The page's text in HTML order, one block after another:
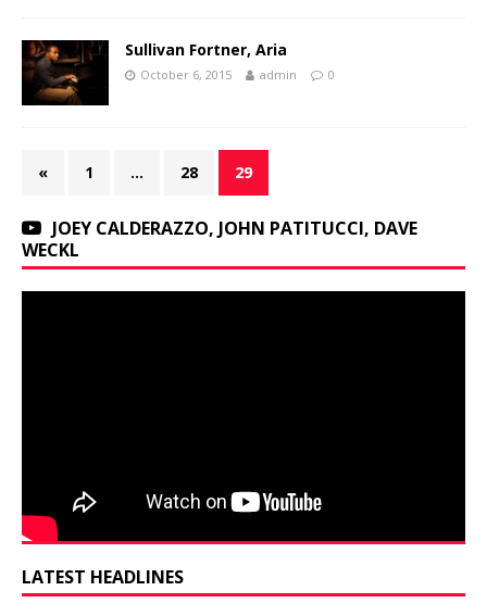
Sullivan Fortner, Aria
October 6, 2015 admin 0
« 1 … 28 29
JOEY CALDERAZZO, JOHN PATITUCCI, DAVE
WECKL
LATEST HEADLINES